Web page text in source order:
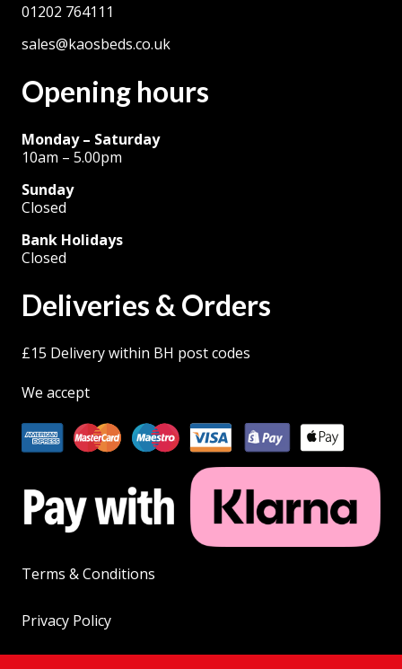
page
01202 764111
sales@kaosbeds.co.uk
Opening hours
Monday – Saturday
10am – 5.00pm
Sunday
Closed
Bank Holidays
Closed
Deliveries & Orders
£15 Delivery within BH post codes
We accept
Terms & Conditions
Privacy Policy